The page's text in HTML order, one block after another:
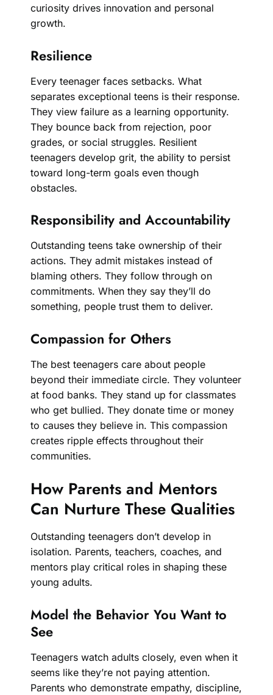
curiosity drives innovation and personal
growth.
Resilience
Every teenager faces setbacks. What
separates exceptional teens is their response.
They view failure as a learning opportunity.
They bounce back from rejection, poor
grades, or social struggles. Resilient
teenagers develop grit, the ability to persist
toward long-term goals even though
obstacles.
Responsibility and Accountability
Outstanding teens take ownership of their
actions. They admit mistakes instead of
blaming others. They follow through on
commitments. When they say they’ll do
something, people trust them to deliver.
Compassion for Others
The best teenagers care about people
beyond their immediate circle. They volunteer
at food banks. They stand up for classmates
who get bullied. They donate time or money
to causes they believe in. This compassion
creates ripple effects throughout their
communities.
How Parents and Mentors
Can Nurture These Qualities
Outstanding teenagers don’t develop in
isolation. Parents, teachers, coaches, and
mentors play critical roles in shaping these
young adults.
Model the Behavior You Want to
See
Teenagers watch adults closely, even when it
seems like they’re not paying attention.
Parents who demonstrate empathy, discipline,